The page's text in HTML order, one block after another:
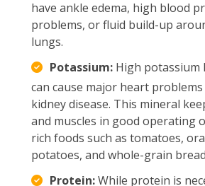
have ankle edema, high blood
problems, or fluid build-up
lungs.
Potassium: High potassium
can cause major heart
kidney disease. This mineral
and muscles in good operating
rich foods such as tomatoes,
potatoes, and whole-grain
Protein:While protein is